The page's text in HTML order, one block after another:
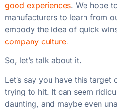
good experiences. We hope
manufacturers to learn from
embody the idea of quick
company culture.
So, let’s talk about it.
Let’s say you have this target
trying to hit. It can seem
daunting, and maybe even